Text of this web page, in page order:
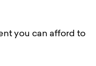
you can afford to